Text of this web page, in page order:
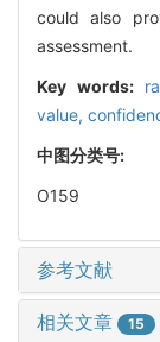
could also
assessment.
Key words:
value,
中图分类号:
O159
参考文献
相关文章 15